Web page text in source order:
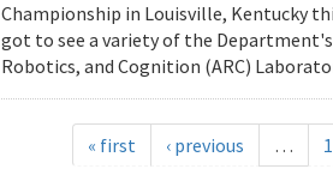
Championship in Louisville, Kentucky
got to see a variety of the
Robotics, and Cognition (ARC)
« first ‹ previous …